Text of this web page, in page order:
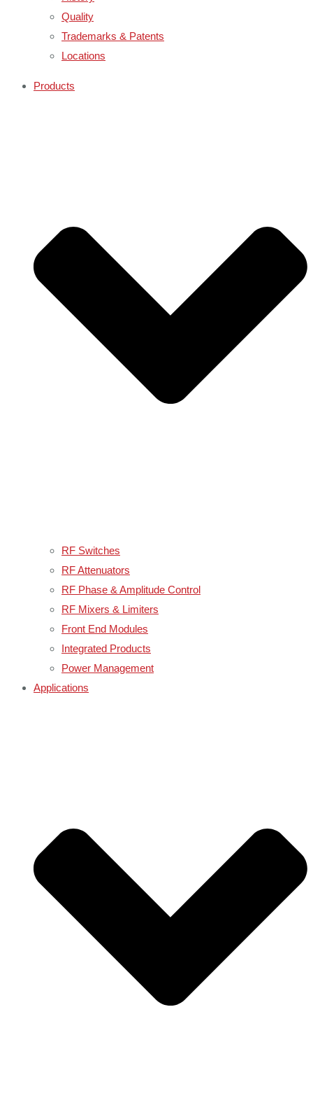
Quality
Trademarks & Patents
Locations
Products
RF Switches
RF Attenuators
RF Phase & Amplitude Control
RF Mixers & Limiters
Front End Modules
Integrated Products
Power Management
Applications